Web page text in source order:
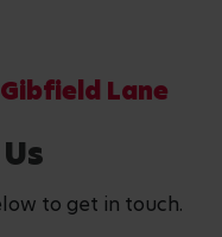
Lane
to get in touch.